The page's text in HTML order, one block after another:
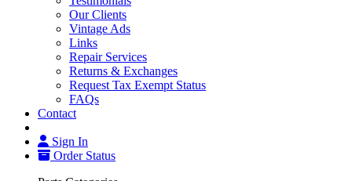
Our Clients
Vintage Ads
Links
Repair Services
Returns & Exchanges
Request Tax Exempt Status
FAQs
Contact
Sign In
Order Status